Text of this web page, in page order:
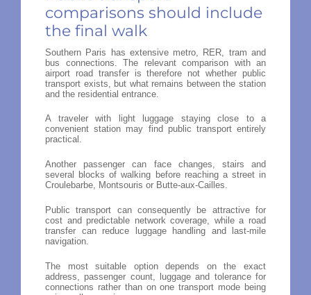
comparisons should include
the final walk
Southern Paris has extensive metro, RER, tram and
bus connections. The relevant comparison with an
airport road transfer is therefore not whether public
transport exists, but what remains between the station
and the residential entrance.
A traveler with light luggage staying close to a
convenient station may find public transport entirely
practical.
Another passenger can face changes, stairs and
several blocks of walking before reaching a street in
Croulebarbe, Montsouris or Butte-aux-Cailles.
Public transport can consequently be attractive for
cost and predictable network coverage, while a road
transfer can reduce luggage handling and last-mile
navigation.
The most suitable option depends on the exact
address, passenger count, luggage and tolerance for
connections rather than on one transport mode being